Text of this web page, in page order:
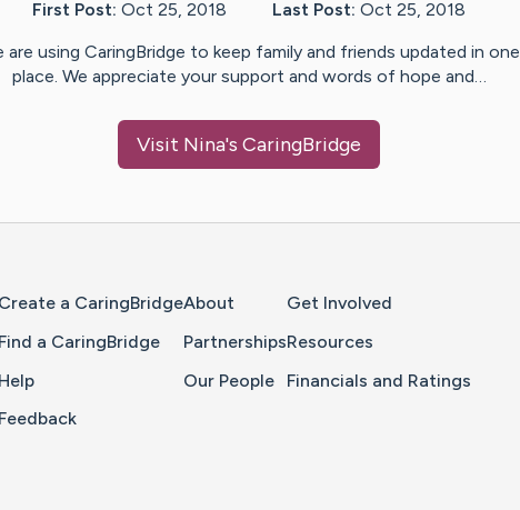
First Post: Oct 25, 2018 Last Post: Oct 25, 2018
are using CaringBridge to keep family and friends updated in one
place. We appreciate your support and words of hope and…
Visit Nina's CaringBridge
Create a CaringBridge
Find a CaringBridge
Help
Feedback
About
Partnerships
Our People
Get Involved
Resources
Financials and Ratings